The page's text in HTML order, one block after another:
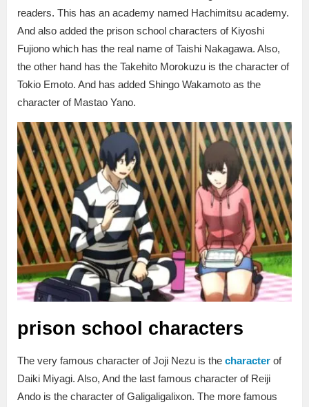
readers. This has an academy named Hachimitsu academy.
And also added the prison school characters of Kiyoshi
Fujiono which has the real name of Taishi Nakagawa. Also,
the other hand has the Takehito Morokuzu is the character of
Tokio Emoto. And has added Shingo Wakamoto as the
character of Mastao Yano.
prison school characters
The very famous character of Joji Nezu is the character of
Daiki Miyagi. Also, And the last famous character of Reiji
Ando is the character of Galigaligalixon. The more famous